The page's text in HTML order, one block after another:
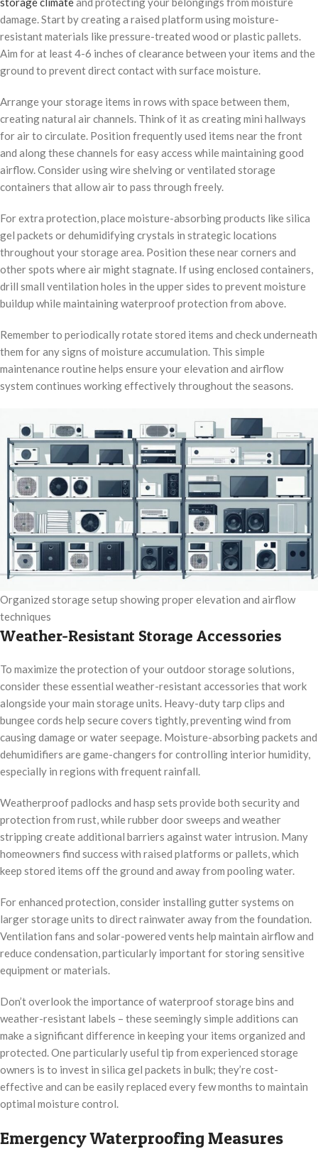
damage. Start by creating a raised platform using moisture-
resistant materials like pressure-treated wood or plastic pallets.
Aim for at least 4-6 inches of clearance between your items and the
ground to prevent direct contact with surface moisture.
Arrange your storage items in rows with space between them,
creating natural air channels. Think of it as creating mini hallways
for air to circulate. Position frequently used items near the front
and along these channels for easy access while maintaining good
airflow. Consider using wire shelving or ventilated storage
containers that allow air to pass through freely.
For extra protection, place moisture-absorbing products like silica
gel packets or dehumidifying crystals in strategic locations
throughout your storage area. Position these near corners and
other spots where air might stagnate. If using enclosed containers,
drill small ventilation holes in the upper sides to prevent moisture
buildup while maintaining waterproof protection from above.
Remember to periodically rotate stored items and check underneath
them for any signs of moisture accumulation. This simple
maintenance routine helps ensure your elevation and airflow
system continues working effectively throughout the seasons.
Organized storage setup showing proper elevation and airflow
techniques
Weather-Resistant Storage Accessories
To maximize the protection of your outdoor storage solutions,
consider these essential weather-resistant accessories that work
alongside your main storage units. Heavy-duty tarp clips and
bungee cords help secure covers tightly, preventing wind from
causing damage or water seepage. Moisture-absorbing packets and
dehumidifiers are game-changers for controlling interior humidity,
especially in regions with frequent rainfall.
Weatherproof padlocks and hasp sets provide both security and
protection from rust, while rubber door sweeps and weather
stripping create additional barriers against water intrusion. Many
homeowners find success with raised platforms or pallets, which
keep stored items off the ground and away from pooling water.
For enhanced protection, consider installing gutter systems on
larger storage units to direct rainwater away from the foundation.
Ventilation fans and solar-powered vents help maintain airflow and
reduce condensation, particularly important for storing sensitive
equipment or materials.
Don’t overlook the importance of waterproof storage bins and
weather-resistant labels – these seemingly simple additions can
make a significant difference in keeping your items organized and
protected. One particularly useful tip from experienced storage
owners is to invest in silica gel packets in bulk; they’re cost-
effective and can be easily replaced every few months to maintain
optimal moisture control.
Emergency Waterproofing Measures